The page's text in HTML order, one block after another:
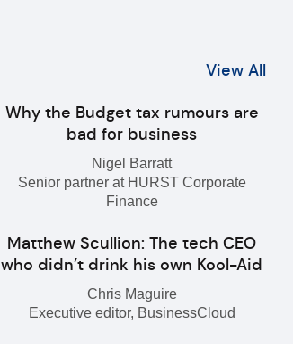
View All
Why the Budget tax rumours are
bad for business
Nigel Barratt
Senior partner at HURST Corporate
Finance
Matthew Scullion: The tech CEO
who didn’t drink his own Kool-Aid
Chris Maguire
Executive editor, BusinessCloud